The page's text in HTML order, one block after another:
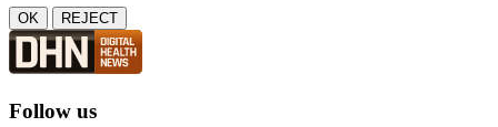
OK REJECT
Follow us